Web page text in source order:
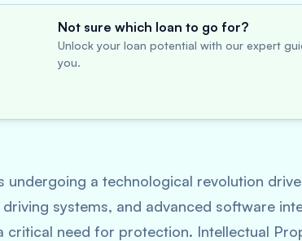
Not sure which loan to go for?
Unlock your loan potential with our expert
you.
undergoing a technological revolution
driving systems, and advanced software
critical need for protection. Intellectual